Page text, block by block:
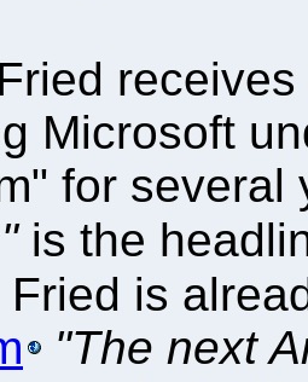
Microsoft
for
is the
Fried is
"The next